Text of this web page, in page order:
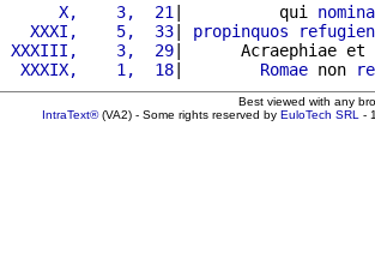
      X,    3,  21
|          qui nomina
   XXXI,    5,  33
| propinquos
XXXIII,    3,  29|      Acraephiae et
  XXXIX,    1,  18
| Romae non
Best viewed with any
IntraText®(VA2) - Some rights reserved by EuloTech SRL -